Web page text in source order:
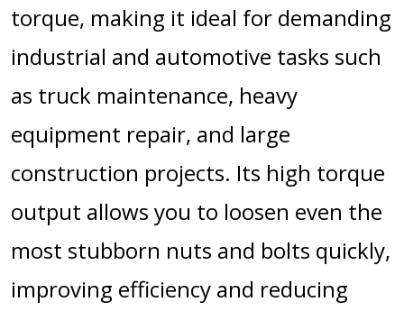
torque, making it ideal for demanding
industrial and automotive tasks such
as truck maintenance, heavy
equipment repair, and large
construction projects. Its high torque
output allows you to loosen even the
most stubborn nuts and bolts quickly,
improving efficiency and reducing